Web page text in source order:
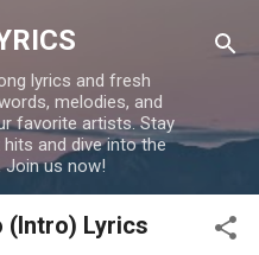
content
lyrics and fresh
melodies, and
favorite artists. Stay
and dive into the
us now!
(Intro) Lyrics